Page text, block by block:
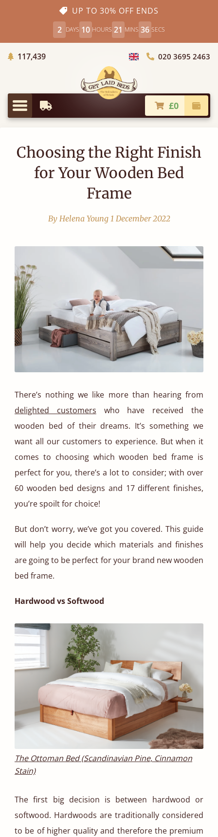
UP TO 30% OFF ENDS
2 DAYS 10 HOURS 21 MINS 36 SECS
117,439Trees Planted
Choose Country
020 3695 2463
Menu
Earliest Delivery £0
Choosing the Right Finish
for Your Wooden Bed
Frame
By Helena Young 1 December 2022
There’s nothing we like more than hearing from
delighted customers who have received the
wooden bed of their dreams. It’s something we
want all our customers to experience. But when it
comes to choosing which wooden bed frame is
perfect for you, there’s a lot to consider; with over
60 wooden bed designs and 17 different finishes,
you’re spoilt for choice!
But don’t worry, we’ve got you covered. This guide
will help you decide which materials and finishes
are going to be perfect for your brand new wooden
bed frame.
Hardwood vs Softwood
The Ottoman Bed (Scandinavian Pine, Cinnamon
Stain)
The first big decision is between hardwood or
softwood. Hardwoods are traditionally considered
to be of higher quality and therefore the premium